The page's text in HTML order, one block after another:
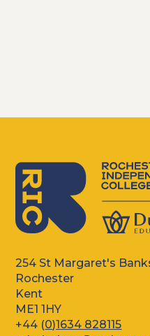
254 St Margaret's
Rochester
Kent
ME1 1HY
+44 (0)1634 828115